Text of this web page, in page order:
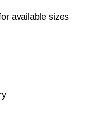
available sizes